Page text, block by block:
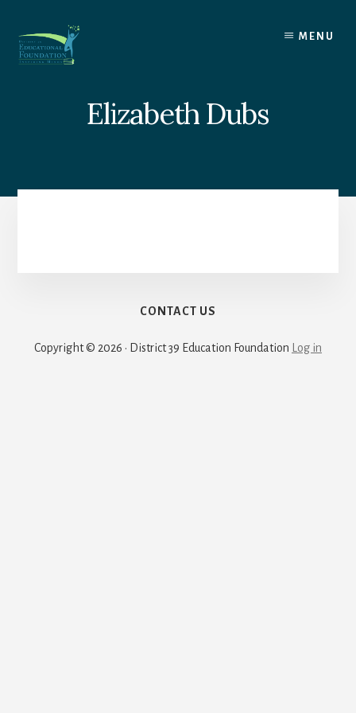
content
MENU
Elizabeth Dubs
CONTACT US
Copyright © 2026 · District 39 Education Foundation Log in